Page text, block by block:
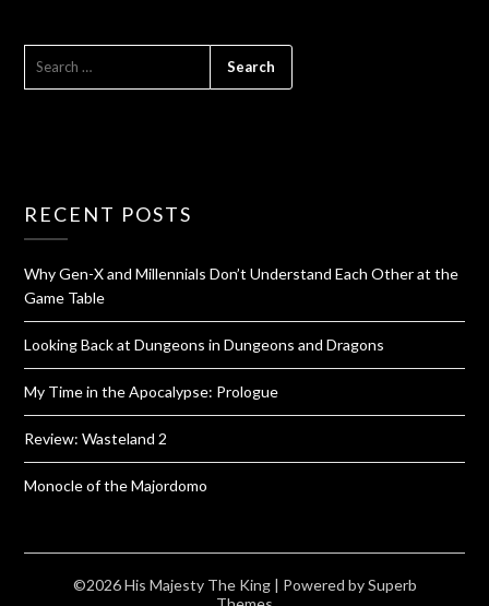
RECENT POSTS
Why Gen-X and Millennials Don’t Understand Each Other at the
Game Table
Looking Back at Dungeons in Dungeons and Dragons
My Time in the Apocalypse: Prologue
Review: Wasteland 2
Monocle of the Majordomo
©2026 His Majesty The King | Powered bySuperb